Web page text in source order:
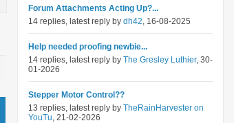
Forum Attachments Acting Up?...
14 replies, latest reply by dh42, 16-08-2025
Help needed proofing newbie...
14 replies, latest reply by The Gresley Luthier, 30-
01-2026
Stepper Motor Control??
13 replies, latest reply by TheRainHarvester on
YouTu, 21-02-2026